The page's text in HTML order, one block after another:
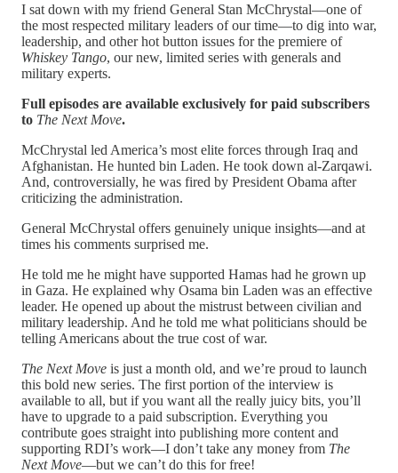
I sat down with my friend General Stan McChrystal—one of
the most respected military leaders of our time—to dig into war,
leadership, and other hot button issues for the premiere of
Whiskey Tango, our new, limited series with generals and
military experts.
Full episodes are available exclusively for paid subscribers
to The Next Move.
McChrystal led America’s most elite forces through Iraq and
Afghanistan. He hunted bin Laden. He took down al-Zarqawi.
And, controversially, he was fired by President Obama after
criticizing the administration.
General McChrystal offers genuinely unique insights—and at
times his comments surprised me.
He told me he might have supported Hamas had he grown up
in Gaza. He explained why Osama bin Laden was an effective
leader. He opened up about the mistrust between civilian and
military leadership. And he told me what politicians should be
telling Americans about the true cost of war.
The Next Move is just a month old, and we’re proud to launch
this bold new series. The first portion of the interview is
available to all, but if you want all the really juicy bits, you’ll
have to upgrade to a paid subscription. Everything you
contribute goes straight into publishing more content and
supporting RDI’s work—I don’t take any money from The
Next Move—but we can’t do this for free!